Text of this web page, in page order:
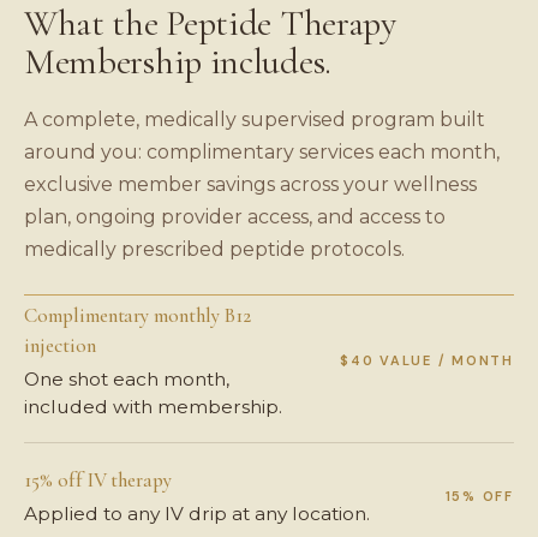
What the Peptide Therapy
Membership includes.
A complete, medically supervised program built
around you: complimentary services each month,
exclusive member savings across your wellness
plan, ongoing provider access, and access to
medically prescribed peptide protocols.
Complimentary monthly B12
injection
One shot each month,
included with membership.
$40 VALUE / MONTH
15% off IV therapy
Applied to any IV drip at any location.
15% OFF